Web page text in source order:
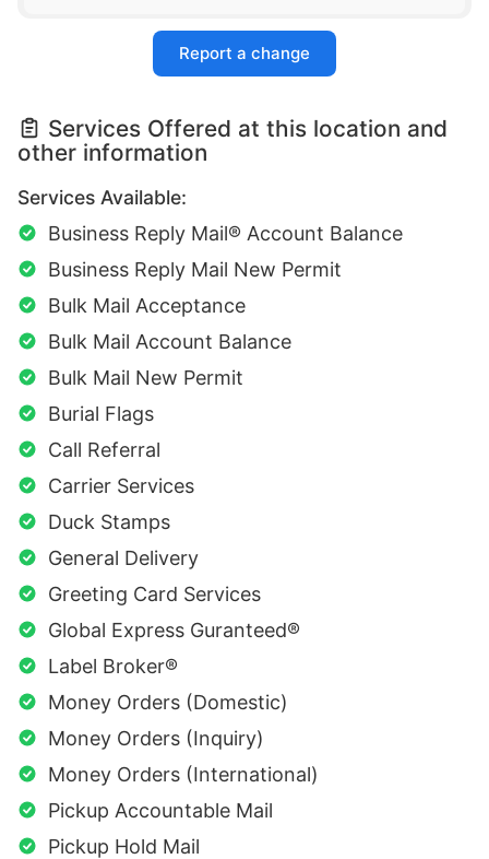
Report a change
Services Offered at this location and
other information
Services Available:
Business Reply Mail® Account Balance
Business Reply Mail New Permit
Bulk Mail Acceptance
Bulk Mail Account Balance
Bulk Mail New Permit
Burial Flags
Call Referral
Carrier Services
Duck Stamps
General Delivery
Greeting Card Services
Global Express Guranteed®
Label Broker®
Money Orders (Domestic)
Money Orders (Inquiry)
Money Orders (International)
Pickup Accountable Mail
Pickup Hold Mail